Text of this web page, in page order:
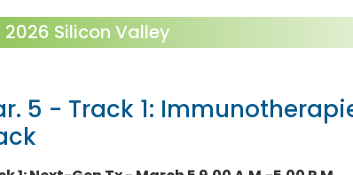
Silicon Valley
5 - Track 1: